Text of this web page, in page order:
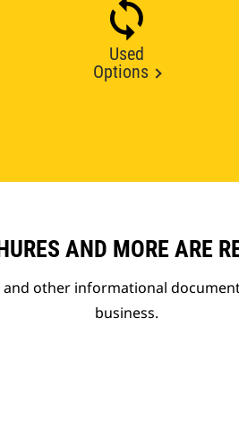
Used
Options
AND MORE ARE
other informational
business.